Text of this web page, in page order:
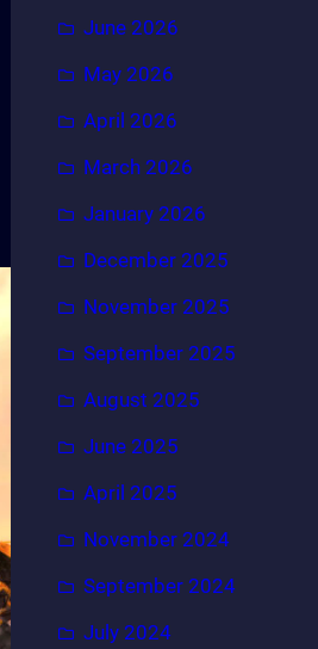
June 2026
May 2026
April 2026
March 2026
January 2026
December 2025
November 2025
September 2025
August 2025
June 2025
April 2025
November 2024
September 2024
July 2024